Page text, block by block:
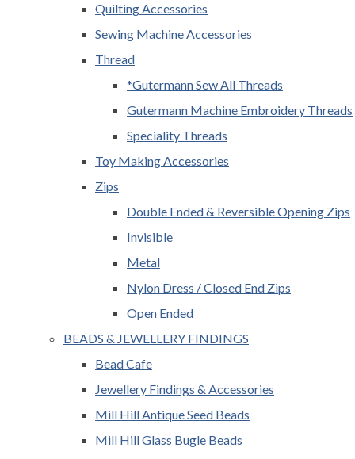
Quilting Accessories
Sewing Machine Accessories
Thread
*Gutermann Sew All Threads
Gutermann Machine Embroidery Threads
Speciality Threads
Toy Making Accessories
Zips
Double Ended & Reversible Opening Zips
Invisible
Metal
Nylon Dress / Closed End Zips
Open Ended
BEADS & JEWELLERY FINDINGS
Bead Cafe
Jewellery Findings & Accessories
Mill Hill Antique Seed Beads
Mill Hill Glass Bugle Beads